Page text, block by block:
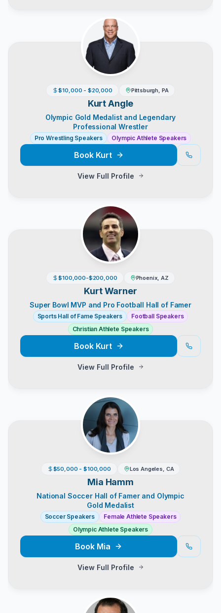
$10,000 - $20,000 Pittsburgh, PA
Kurt Angle
Olympic Gold Medalist and Legendary
Professional Wrestler
Pro Wrestling Speakers Olympic Athlete Speakers
Book Kurt
View Full Profile
$100,000-$200,000 Phoenix, AZ
Kurt Warner
Super Bowl MVP and Pro Football Hall of Famer
Sports Hall of Fame Speakers
Football Speakers
Christian Athlete Speakers
Book Kurt
View Full Profile
$50,000 - $100,000 Los Angeles, CA
Mia Hamm
National Soccer Hall of Famer and Olympic
Gold Medalist
Soccer Speakers
Female Athlete Speakers
Olympic Athlete Speakers
Book Mia
View Full Profile